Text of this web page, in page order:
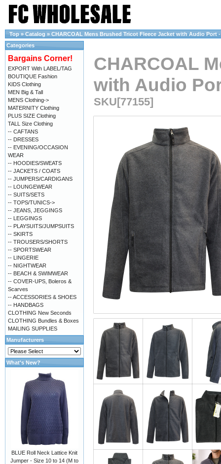
Top » Catalog » CHARCOAL Mens Brushed Tricot Fleece Jacket with Audio Port
CHARCOAL
with Audio
SKU[77155]
Categories
Bargains Corner!
EXPORT With LABEL/TAG
BOUTIQUE Fashion
KIDS Clothing
MEN Big & Tall
MENS Clothing->
MATERNITY Clothing
PLUS SIZE Clothing
TALL Size Clothing
-- CAFTANS
-- DRESSES
-- EVENING/OCCASION
WEAR
-- HOODIES/SWEATS
-- JACKETS / COATS
-- JUMPERS/CARDIGANS
-- LOUNGEWEAR
-- SUITS/SETS
-- TOPS/TUNICS->
-- JEANS, JEGGINGS
-- LEGGINGS
-- PLAYSUITS/JUMPSUITS
-- SKIRTS
-- TROUSERS/SHORTS
-- SPORTSWEAR
-- LINGERIE
-- NIGHTWEAR
-- BEACH & SWIMWEAR
-- COVER-UPS, Boleros &
Scarves
-- ACCESSORIES & SHOES
-- HANDBAGS
CLOTHING New Seconds
CLOTHING Bundles & Boxes
MAILING SUPPLIES
Manufacturers
What's New?
BLUE Roll Neck Lattice Knit
Jumper - Size 10 to 14 (M to